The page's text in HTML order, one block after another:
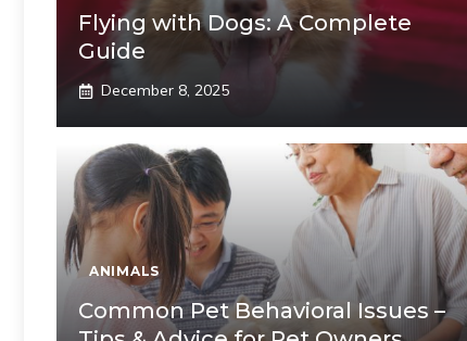
Flying with Dogs: A Complete
Guide
December 8, 2025
ANIMALS
Common Pet Behavioral Issues –